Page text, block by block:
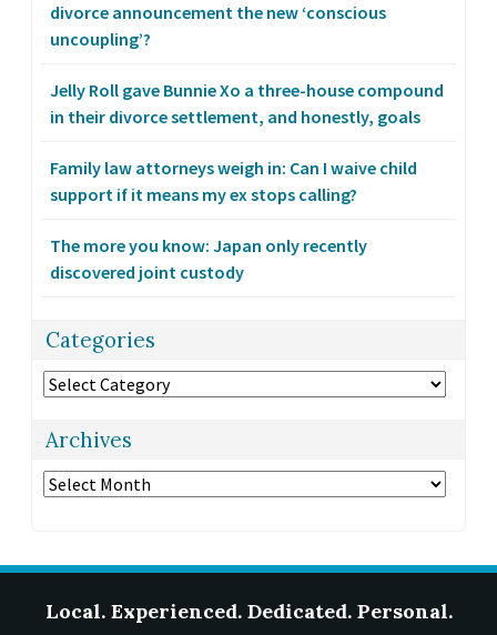
divorce announcement the new ‘conscious
uncoupling’?
Jelly Roll gave Bunnie Xo a three-house compound
in their divorce settlement, and honestly, goals
Family law attorneys weigh in: Can I waive child
support if it means my ex stops calling?
The more you know: Japan only recently
discovered joint custody
Categories
Categories
Archives
Archives
Local. Experienced. Dedicated. Personal.